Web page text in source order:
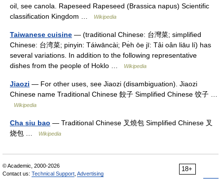
oil, see canola. Rapeseed Rapeseed (Brassica napus) Scientific
classification Kingdom …
Wikipedia
Taiwanese cuisine — (traditional Chinese: 台灣菜; simplified
Chinese: 台湾菜; pinyin: Táiwāncài; Pe̍h ōe jī: Tâi oân liāu lí) has
several variations. In addition to the following representative
dishes from the people of Hoklo …
Wikipedia
Jiaozi — For other uses, see Jiaozi (disambiguation). Jiaozi
Chinese name Traditional Chinese 餃子 Simplified Chinese 饺子 …
Wikipedia
Cha siu bao — Traditional Chinese 叉燒包 Simplified Chinese 叉
烧包 …
Wikipedia
18+
© Academic, 2000-2026
Contact us: Technical Support Advertising